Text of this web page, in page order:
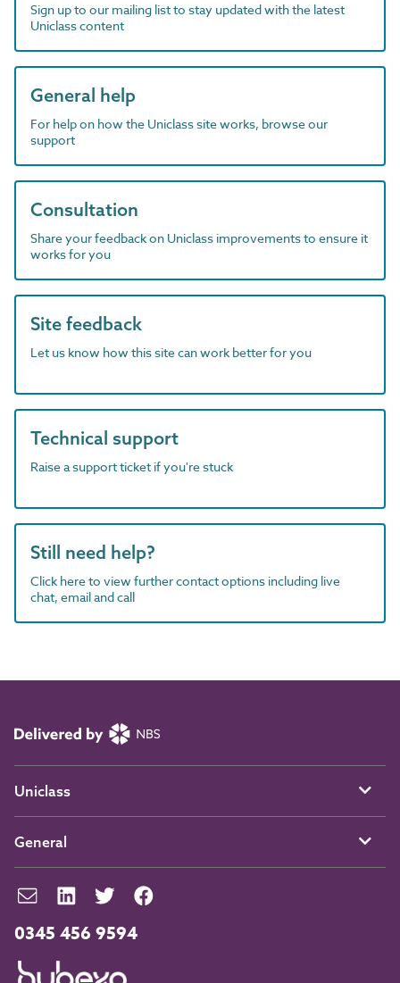
Sign up to our mailing list to stay updated with the latest
Uniclass content
General help
For help on how the Uniclass site works, browse our
support
Consultation
Share your feedback on Uniclass improvements to ensure it
works for you
Site feedback
Let us know how this site can work better for you
Technical support
Raise a support ticket if you're stuck
Still need help?
Click here to view further contact options including live
chat, email and call
0345 456 9594
Uniclass
General